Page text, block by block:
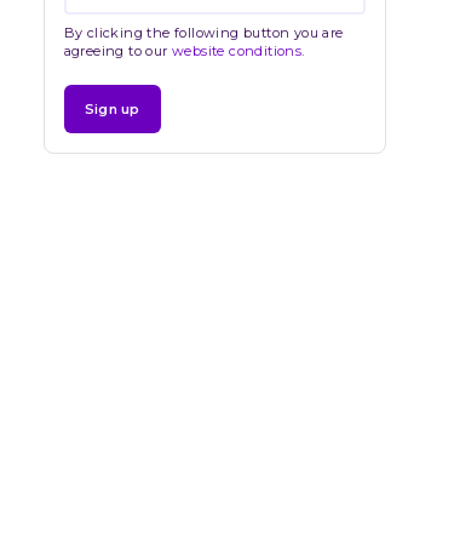
By clicking the following button you are
agreeing to ourwebsite conditions.
Sign up